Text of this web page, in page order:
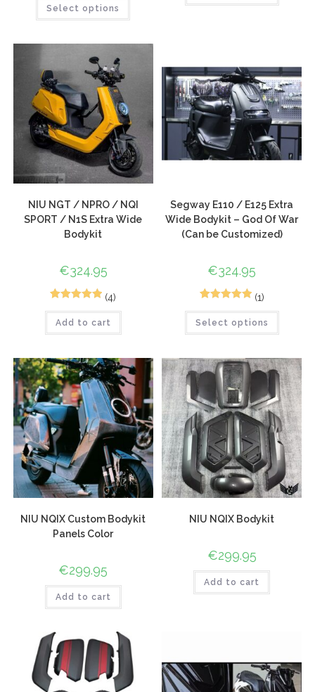
Select options
NIU NGT / NPRO / NQI
SPORT / N1S Extra Wide
Bodykit
€324.95
out of 5
ratings
(4)
Add to cart
Segway E110 / E125 Extra
Wide Bodykit – God Of War
(Can be Customized)
€324.95
out of 5
rating
(1)
Select options
NIU NQIX Custom Bodykit
Panels Color
€299.95
Add to cart
NIU NQIX Bodykit
€299.95
Add to cart